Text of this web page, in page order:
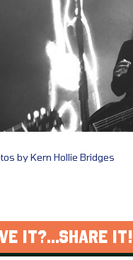
by Kern Hollie Bridges
IT?...SHARE IT!